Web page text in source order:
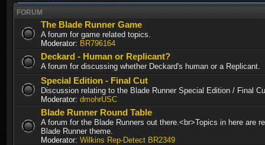
FORUM
The Blade Runner Game
A forum for game related topics.
Moderator: BR796164
Deckard - Human or Replicant?
A forum for discussing whether Deckard's human or a Replicant.
Special Edition - Final Cut
Discussion relating to the Blade Runner Special Edition / Final
Moderator: dmohrUSC
Blade Runner Round Table
A forum for the Blade Runners out there.<br>Topics in here are
Blade Runner theme.
Moderator: Wilkins Rep-Detect BR2349